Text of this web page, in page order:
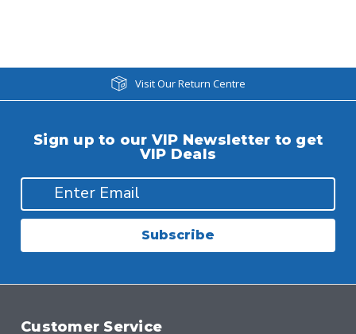
Visit Our Return Centre
Sign up to our VIP Newsletter to get
VIP Deals
Subscribe
Customer Service